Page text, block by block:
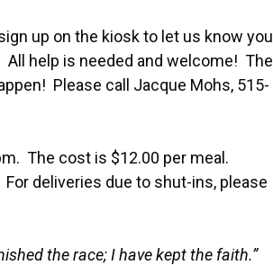
up on the kiosk to let us know you
help is needed and welcome! The
Please call Jacque Mohs, 515-
The cost is $12.00 per meal.
For deliveries due to shut-ins, please
the race; I have kept the faith.”